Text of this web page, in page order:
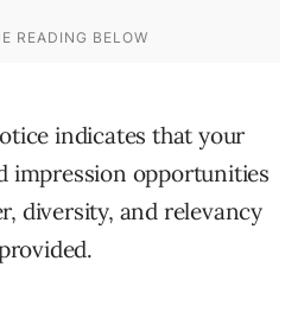
indicates that your
impression opportunities
diversity, and relevancy